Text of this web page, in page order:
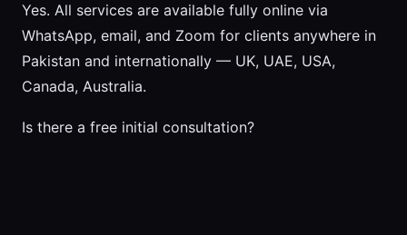
Yes. All services are available fully online via
WhatsApp, email, and Zoom for clients anywhere in
Pakistan and internationally — UK, UAE, USA,
Canada, Australia.
Is there a free initial consultation?